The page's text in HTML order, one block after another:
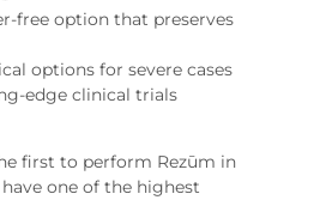
free option that preserves
options for severe cases
edge clinical trials
first to perform Rezūm in
one of the highest